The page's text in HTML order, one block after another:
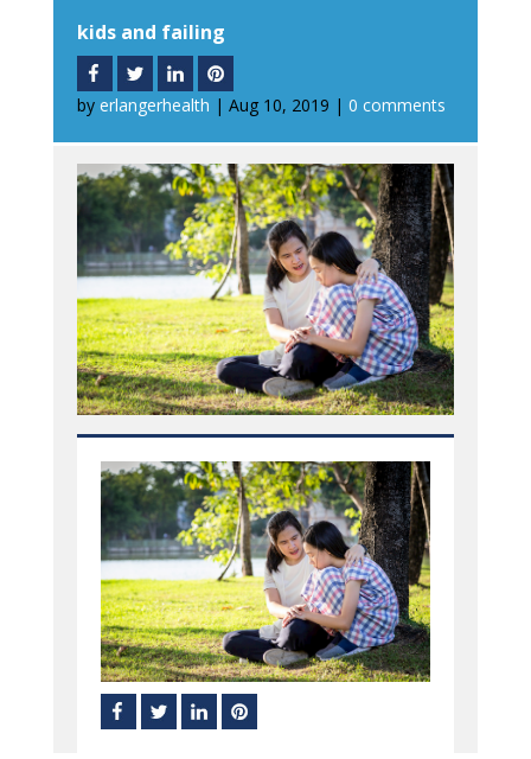
kids and failing
by erlangerhealth | Aug 10, 2019 | 0 comments